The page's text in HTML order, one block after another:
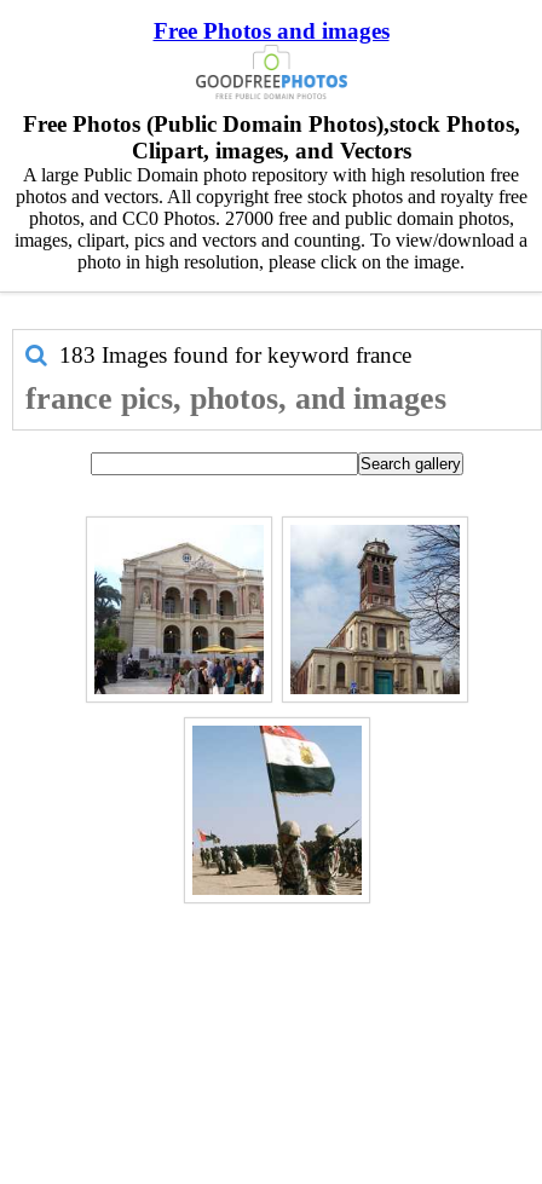
Free Photos and images
Free Photos (Public Domain Photos),stock Photos,
Clipart, images, and Vectors
A large Public Domain photo repository with high resolution free
photos and vectors. All copyright free stock photos and royalty free
photos, and CC0 Photos. 27000 free and public domain photos,
images, clipart, pics and vectors and counting. To view/download a
photo in high resolution, please click on the image.
183 Images found for keyword france
france pics, photos, and images